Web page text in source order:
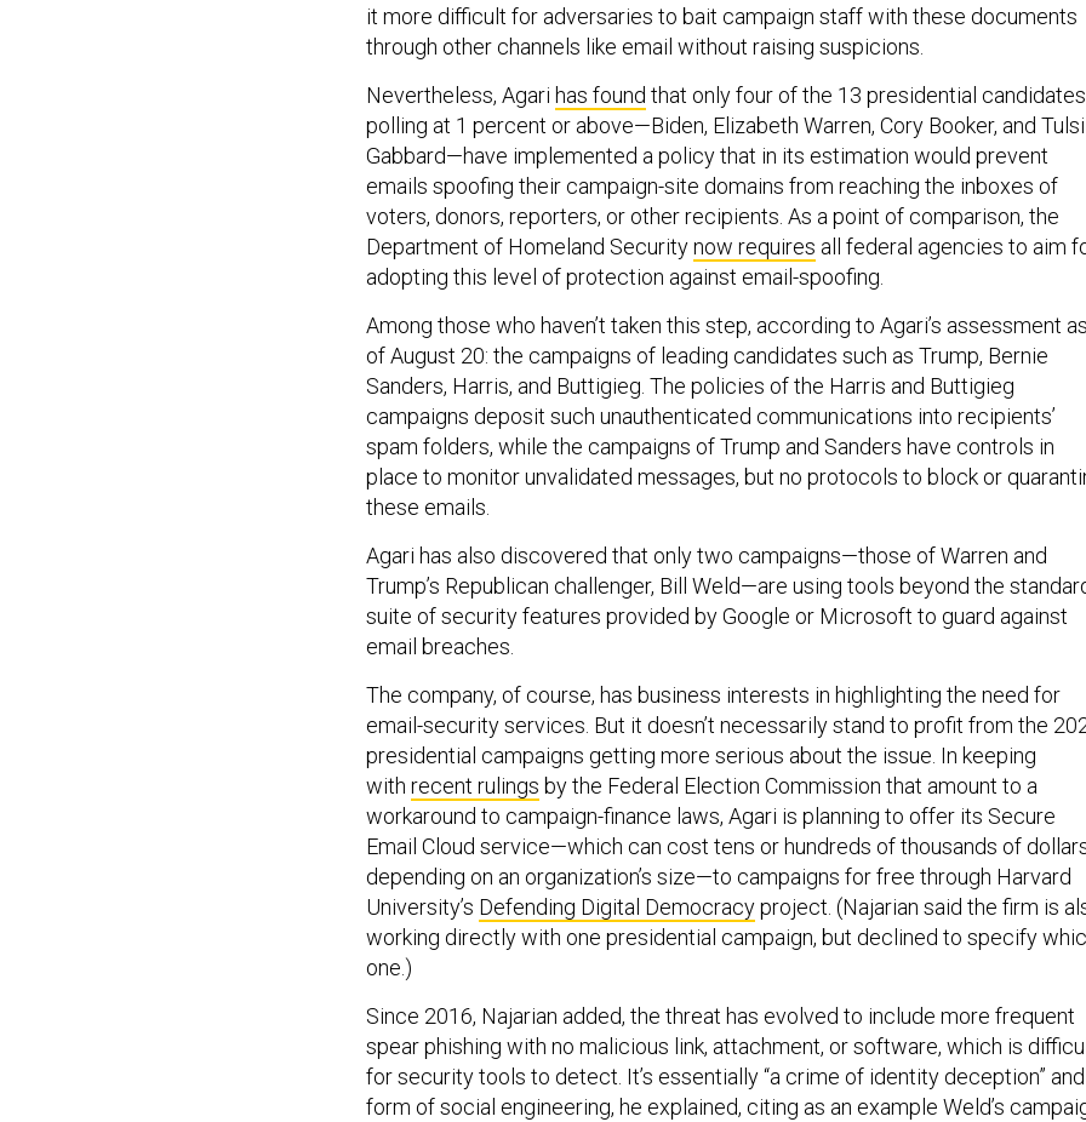
it more difficult for adversaries to bait campaign staff with these documents
through other channels like email without raising suspicions.
Nevertheless, Agari has found that only four of the 13 presidential candidates
polling at 1 percent or above—Biden, Elizabeth Warren, Cory Booker, and Tulsi
Gabbard—have implemented a policy that in its estimation would prevent
emails spoofing their campaign-site domains from reaching the inboxes of
voters, donors, reporters, or other recipients. As a point of comparison, the
Department of Homeland Securitynow requires all federal agencies to aim
adopting this level of protection against email-spoofing.
Among those who haven’t taken this step, according to Agari’s assessment as
of August 20: the campaigns of leading candidates such as Trump, Bernie
Sanders, Harris, and Buttigieg. The policies of the Harris and Buttigieg
campaigns deposit such unauthenticated communications into recipients’
spam folders, while the campaigns of Trump and Sanders have controls in
place to monitor unvalidated messages, but no protocols to block or
these emails.
Agari has also discovered that only two campaigns—those of Warren and
Trump’s Republican challenger, Bill Weld—are using tools beyond the
suite of security features provided by Google or Microsoft to guard against
email breaches.
The company, of course, has business interests in highlighting the need for
email-security services. But it doesn’t necessarily stand to profit from the
presidential campaigns getting more serious about the issue. In keeping
with recent rulings by the Federal Election Commission that amount to a
workaround to campaign-finance laws, Agari is planning to offer its Secure
Email Cloud service—which can cost tens or hundreds of thousands of
depending on an organization’s size—to campaigns for free through Harvard
University’s Defending Digital Democracyproject. (Najarian said the firm is
working directly with one presidential campaign, but declined to specify
one.)
Since 2016, Najarian added, the threat has evolved to include more frequent
spear phishing with no malicious link, attachment, or software, which is
for security tools to detect. It’s essentially “a crime of identity deception”
form of social engineering, he explained, citing as an example Weld’s